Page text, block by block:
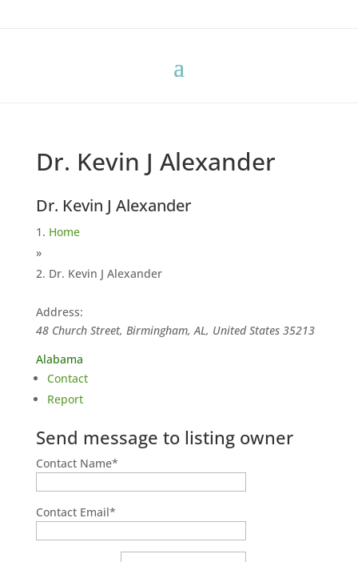
Dr. Kevin J Alexander
Dr. Kevin J Alexander
Home
»
Dr. Kevin J Alexander
Address:
48 Church Street, Birmingham, AL, United States 35213
Alabama
Contact
Report
Send message to listing owner
Contact Name*
Contact Email*